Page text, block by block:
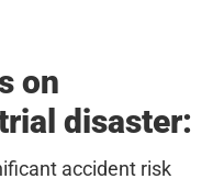
on
disaster:
accident risk